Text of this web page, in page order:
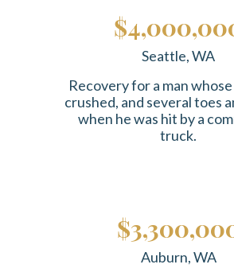
Seattle, WA
Recovery for a man
crushed, and several toes
when he was hit by a
truck.
Auburn, WA